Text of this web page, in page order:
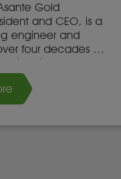
Gold
and CEO, is a
engineer and
four decades of
in mine
and